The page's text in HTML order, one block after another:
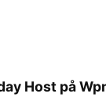
Host på